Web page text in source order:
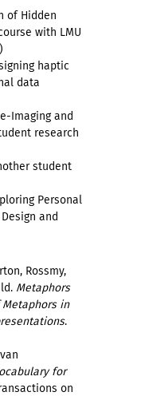
of Hidden
with LMU
haptic
data
Imaging and
research
student
Personal
and
Rossmy,
Metaphors
Metaphors in
.
for
on